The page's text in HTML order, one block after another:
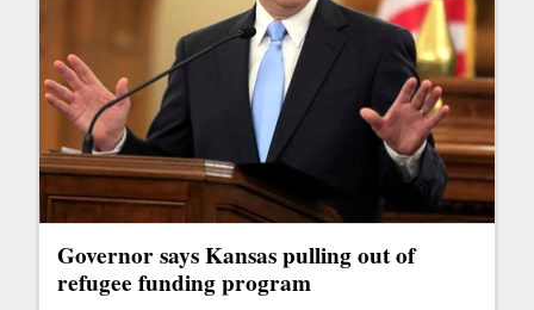
Governor says Kansas pulling out of
refugee funding program